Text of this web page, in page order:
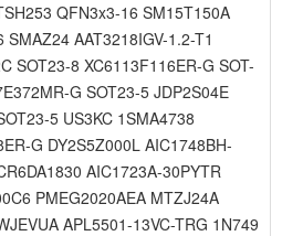
QFN3x3-16 SM15T150A
AAT3218IGV-1.2-T1
SOT23-8 XC6113F116ER-G SOT-
G SOT23-5 JDP2S04E
5 US3KC 1SMA4738
G DY2S5Z000L AIC1748BH-
AIC1723A-30PYTR
PMEG2020AEA MTZJ24A
APL5501-13VC-TRG 1N749